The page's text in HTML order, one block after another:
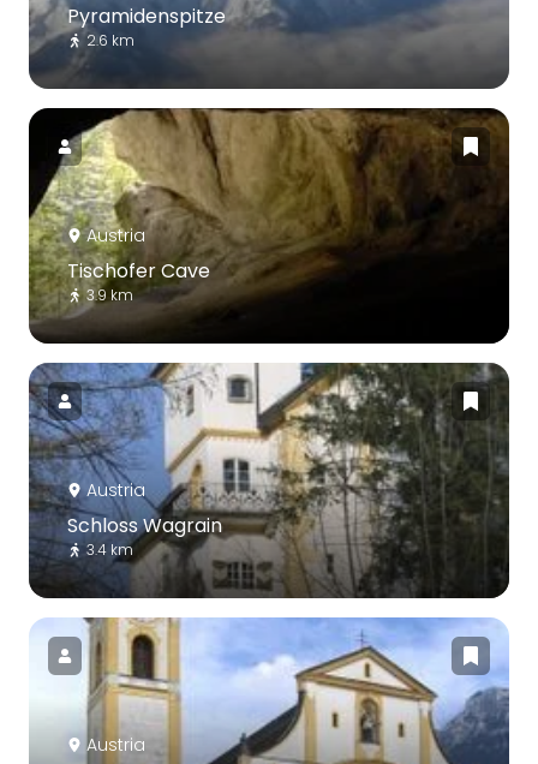
Pyramidenspitze
2.6 km
Austria
Tischofer Cave
3.9 km
Austria
Schloss Wagrain
3.4 km
Austria